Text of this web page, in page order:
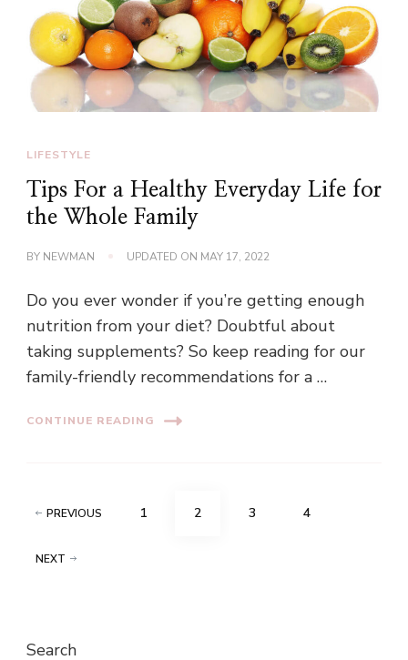
LIFESTYLE
Tips For a Healthy Everyday Life for
the Whole Family
BY NEWMAN UPDATED ON MAY 17, 2022
Do you ever wonder if you’re getting enough
nutrition from your diet? Doubtful about
taking supplements? So keep reading for our
family-friendly recommendations for a …
CONTINUE READING
Posts
PREVIOUS PAGE
1 PAGE
2 PAGE
3 PAGE
4
NEXT
Search